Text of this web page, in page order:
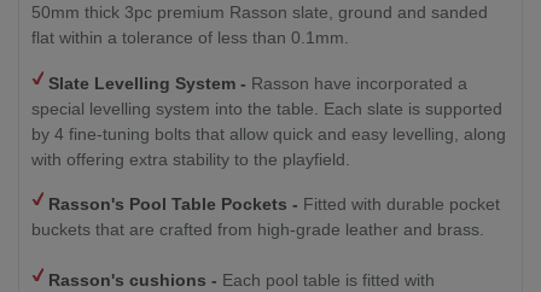
50mm thick 3pc premium Rasson slate, ground and sanded
flat within a tolerance of less than 0.1mm.
Slate Levelling System - Rasson have incorporated a
special levelling system into the table. Each slate is supported
by 4 fine-tuning bolts that allow quick and easy levelling, along
with offering extra stability to the playfield.
Rasson's Pool Table Pockets - Fitted with durable pocket
buckets that are crafted from high-grade leather and brass.
Rasson's cushions - Each pool table is fitted with